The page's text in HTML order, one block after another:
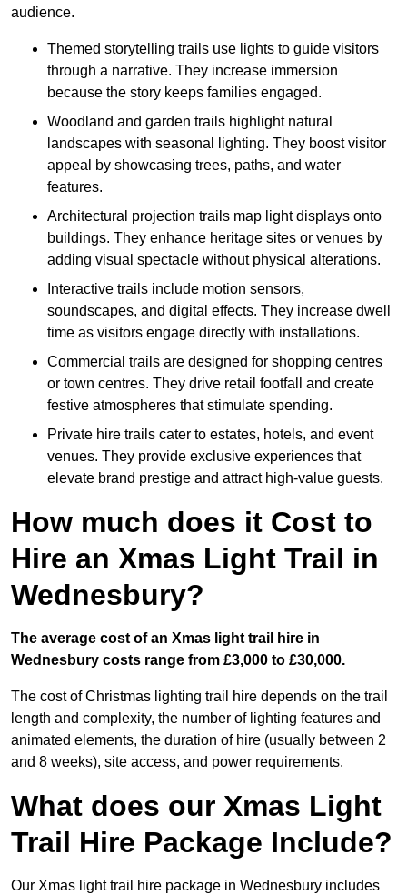
audience.
Themed storytelling trails use lights to guide visitors
through a narrative. They increase immersion
because the story keeps families engaged.
Woodland and garden trails highlight natural
landscapes with seasonal lighting. They boost visitor
appeal by showcasing trees, paths, and water
features.
Architectural projection trails map light displays onto
buildings. They enhance heritage sites or venues by
adding visual spectacle without physical alterations.
Interactive trails include motion sensors,
soundscapes, and digital effects. They increase dwell
time as visitors engage directly with installations.
Commercial trails are designed for shopping centres
or town centres. They drive retail footfall and create
festive atmospheres that stimulate spending.
Private hire trails cater to estates, hotels, and event
venues. They provide exclusive experiences that
elevate brand prestige and attract high-value guests.
How much does it Cost to
Hire an Xmas Light Trail in
Wednesbury?
The average cost of an Xmas light trail hire in
Wednesbury costs range from £3,000 to £30,000.
The cost of Christmas lighting trail hire depends on the trail
length and complexity, the number of lighting features and
animated elements, the duration of hire (usually between 2
and 8 weeks), site access, and power requirements.
What does our Xmas Light
Trail Hire Package Include?
Our Xmas light trail hire package in Wednesbury includes